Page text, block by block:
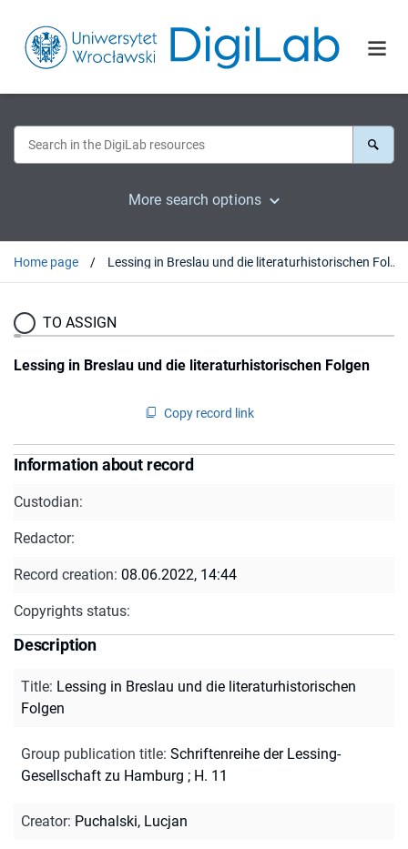
More search options
Home page Lessing in Breslau und die literaturhistorischen Folgen
TO ASSIGN
Lessing in Breslau und die literaturhistorischen Folgen
Copy record link
Information about record
Custodian:
Redactor:
Record creation: 08.06.2022, 14:44
Copyrights status:
Description
Title: Lessing in Breslau und die literaturhistorischen
Folgen
Group publication title: Schriftenreihe der Lessing-
Gesellschaft zu Hamburg ; H. 11
Creator: Puchalski, Lucjan